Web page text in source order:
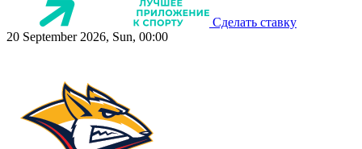
Сделать ставку
20 September 2026, Sun, 00:00